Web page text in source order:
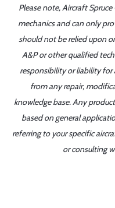
Please note, Aircraft
mechanics and can only
should not be relied upon
A&P or other qualified
responsibility or liability for
from any repair,
knowledge base. Any
based on general
referring to your specific
or consulting